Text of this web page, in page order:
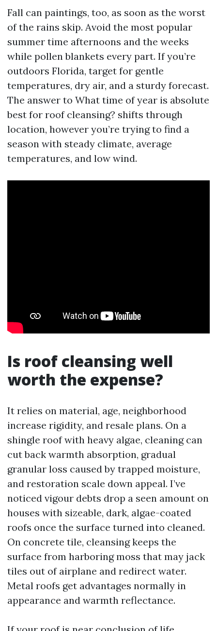
Fall can paintings, too, as soon as the worst
of the rains skip. Avoid the most popular
summer time afternoons and the weeks
while pollen blankets every part. If you’re
outdoors Florida, target for gentle
temperatures, dry air, and a sturdy forecast.
The answer to What time of year is absolute
best for roof cleansing? shifts through
location, however you’re trying to find a
season with steady climate, average
temperatures, and low wind.
Is roof cleansing well
worth the expense?
It relies on material, age, neighborhood
increase rigidity, and resale plans. On a
shingle roof with heavy algae, cleaning can
cut back warmth absorption, gradual
granular loss caused by trapped moisture,
and restoration scale down appeal. I’ve
noticed vigour debts drop a seen amount on
houses with sizeable, dark, algae-coated
roofs once the surface turned into cleaned.
On concrete tile, cleansing keeps the
surface from harboring moss that may jack
tiles out of airplane and redirect water.
Metal roofs get advantages normally in
appearance and warmth reflectance.